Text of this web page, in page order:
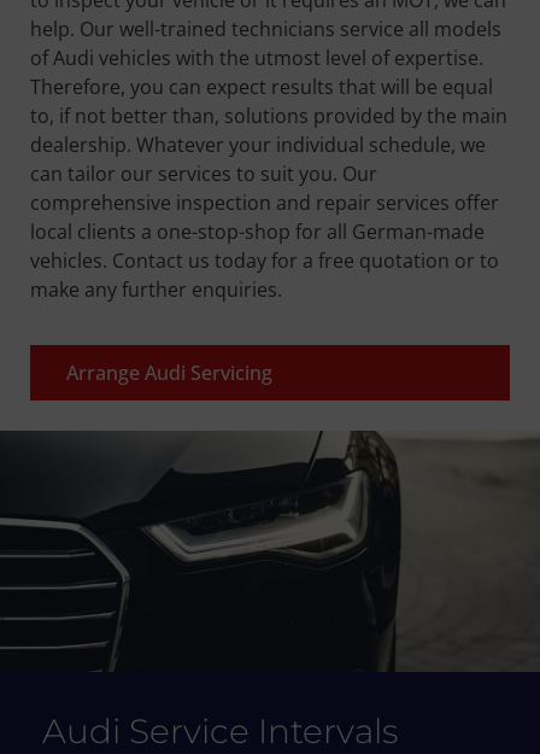
help. Our well-trained technicians service all models
of Audi vehicles with the utmost level of expertise.
Therefore, you can expect results that will be equal
to, if not better than, solutions provided by the main
dealership. Whatever your individual schedule, we
can tailor our services to suit you. Our
comprehensive inspection and repair services offer
local clients a one-stop-shop for all German-made
vehicles. Contact us today for a free quotation or to
make any further enquiries.
Arrange Audi Servicing
Audi Service Intervals